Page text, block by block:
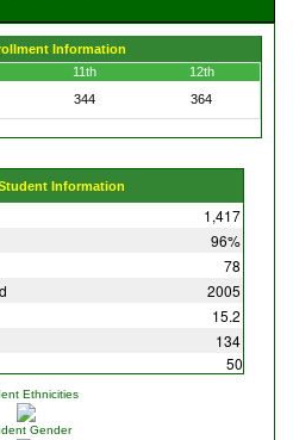
Information
11th
12th
344 364
Information
1,417
96%
78
2005
15.2
134
50
Ethnicities
Gender